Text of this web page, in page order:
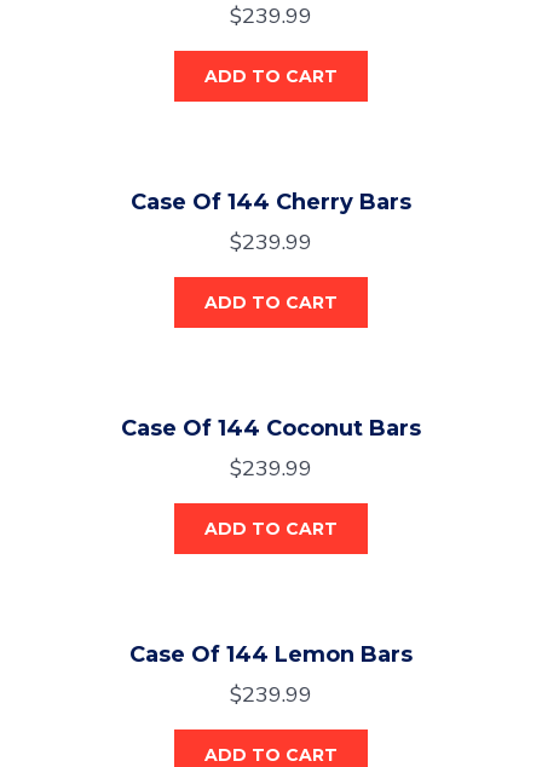
$239.99
ADD TO CART
Case Of 144 Cherry Bars
$239.99
ADD TO CART
Case Of 144 Coconut Bars
$239.99
ADD TO CART
Case Of 144 Lemon Bars
$239.99
ADD TO CART